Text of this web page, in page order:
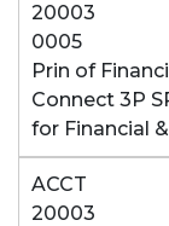
20003
0005
Prin of
Connect 3P
for Financial
ACCT
20003